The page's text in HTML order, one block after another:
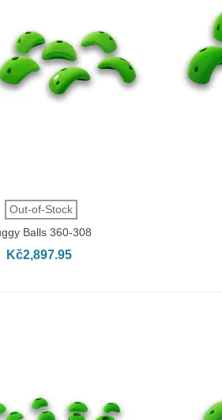
VIEW
Out-of-Stock
Balls 360-308
Kč2,897.95